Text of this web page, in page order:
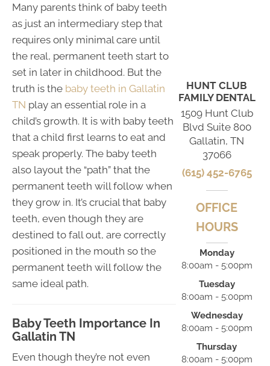
Many parents think of baby teeth
as just an intermediary step that
requires only minimal care until
the real, permanent teeth start to
set in later in childhood. But the
truth is the baby teeth in Gallatin
TN play an essential role in a
child’s growth. It is with baby teeth
that a child first learns to eat and
speak properly. The baby teeth
also layout the “path” that the
permanent teeth will follow when
they grow in. It’s crucial that baby
teeth, even though they are
destined to fall out, are correctly
positioned in the mouth so the
permanent teeth will follow the
same ideal path.
Baby Teeth Importance In
Gallatin TN
Even though they’re not even
HUNT CLUB
FAMILY DENTAL
1509 Hunt Club
Blvd Suite 800
Gallatin, TN
37066
(615) 452-6765
OFFICE
HOURS
Monday
8:00am - 5:00pm
Tuesday
8:00am - 5:00pm
Wednesday
8:00am - 5:00pm
Thursday
8:00am - 5:00pm